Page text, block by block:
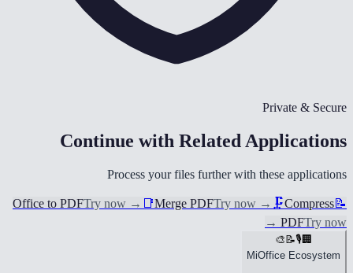
Private & Secure
Continue with Related Applications
Process your files further with these applications
📝
Office to PDFTry now → 📑Merge PDFTry now → 🗜️Compress
PDFTry now
→
🏢
🎙️
📝
🎨
MiOffice Ecosystem